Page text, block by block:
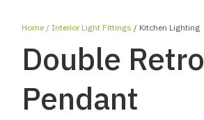
Home Interior Light Fittings Kitchen Lighting
Double
Pendant